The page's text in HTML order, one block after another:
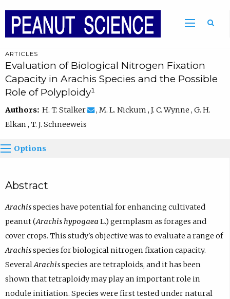
ARTICLES
Evaluation of Biological Nitrogen Fixation
Capacity in Arachis Species and the Possible
Role of Polyploidy¹
Authors: H. T. Stalker
, M. L. Nickum , J. C. Wynne , G. H.
Elkan , T. J. Schneeweis
Options
Abstract
Arachisspecies have potential for enhancing cultivated
peanut (Arachis hypogaea L.) germplasm as forages and
cover crops. This study's objective was to evaluate a range of
Arachisspecies for biological nitrogen fixation capacity.
SeveralArachisspecies are tetraploids, and it has been
shown that tetraploidy may play an important role in
nodule initiation. Species were first tested under natural